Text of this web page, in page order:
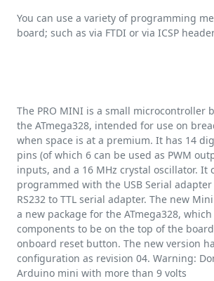
You can use a variety of programming
board; such as via FTDI or via ICSP
The PRO MINI is a small microcontroller
the ATmega328, intended for use on
when space is at a premium. It has 14
pins (of which 6 can be used as PWM
inputs, and a 16 MHz crystal oscillator. It
programmed with the USB Serial
RS232 to TTL serial adapter. The new
a new package for the ATmega328,
components to be on the top of the
onboard reset button. The new version
configuration as revision 04. Warning:
Arduino mini with more than 9 volts